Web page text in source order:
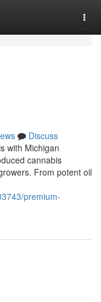
Discuss
with Michigan
cannabis
From potent oil
premium-